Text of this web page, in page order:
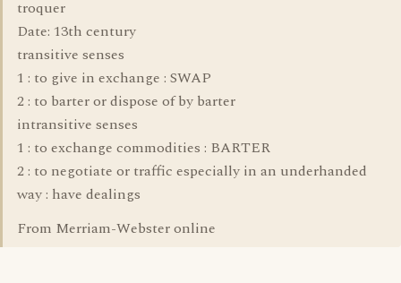
troquer
Date: 13th century
transitive senses
1 : to give in exchange : SWAP
2 : to barter or dispose of by barter
intransitive senses
1 : to exchange commodities : BARTER
2 : to negotiate or traffic especially in an underhanded
way : have dealings
From Merriam-Webster online